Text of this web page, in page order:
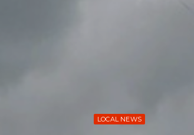
LOCAL NEWS